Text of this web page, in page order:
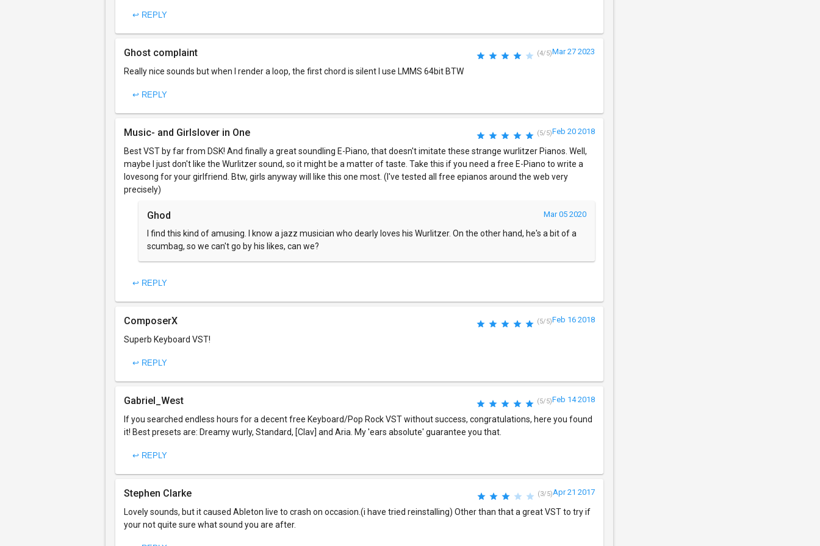
↩ REPLY
Ghost complaint (4/5)Mar 27 2023
Really nice sounds but when I render a loop, the first chord is silent I use LMMS 64bit BTW
↩ REPLY
Music- and Girlslover in One (5/5)Feb 20 2018
Best VST by far from DSK! And finally a great soundling E-Piano, that doesn't imitate these strange wurlitzer Pianos. Well,
maybe I just don't like the Wurlitzer sound, so it might be a matter of taste. Take this if you need a free E-Piano to write a
lovesong for your girlfriend. Btw, girls anyway will like this one most. (I've tested all free epianos around the web very
precisely)
Ghod Mar 05 2020
I find this kind of amusing. I know a jazz musician who dearly loves his Wurlitzer. On the other hand, he's a bit of a
scumbag, so we can't go by his likes, can we?
↩ REPLY
ComposerX (5/5)Feb 16 2018
Superb Keyboard VST!
↩ REPLY
Gabriel_West (5/5)Feb 14 2018
If you searched endless hours for a decent free Keyboard/Pop Rock VST without success, congratulations, here you found
it! Best presets are: Dreamy wurly, Standard, [Clav] and Aria. My 'ears absolute' guarantee you that.
↩ REPLY
Stephen Clarke (3/5)Apr 21 2017
Lovely sounds, but it caused Ableton live to crash on occasion.(i have tried reinstalling) Other than that a great VST to try if
your not quite sure what sound you are after.